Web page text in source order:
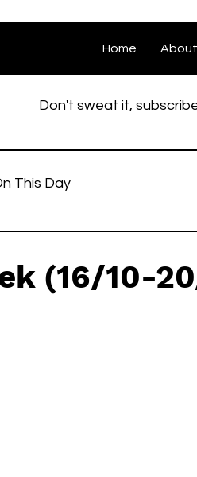
Home About
Don't sweat it,
This Day
(16/10-